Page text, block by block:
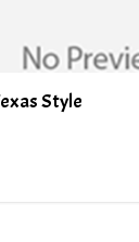
Style